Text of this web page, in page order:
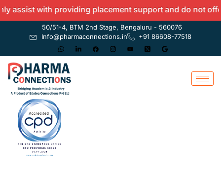
with providing placement support and do not offer
50/51-4, BTM 2nd Stage, Bengaluru - 560076
Info@pharmaconnections.in
+91 86608-77518